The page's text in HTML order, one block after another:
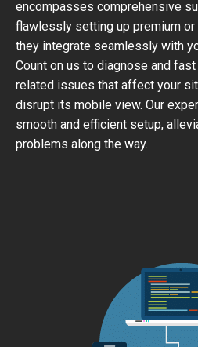
encompasses comprehensive
flawlessly setting up premium
they integrate seamlessly with
Count on us to diagnose and
related issues that affect your
disrupt its mobile view. Our
smooth and efficient setup,
problems along the way.